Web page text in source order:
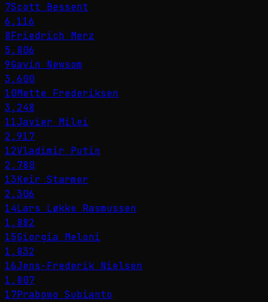
7Scott Bessent
6,116
8Friedrich Merz
5,806
9Gavin Newsom
3,600
10Mette Frederiksen
3,248
11Javier Milei
2,917
12Vladimir Putin
2,780
13Keir Starmer
2,306
14Lars Løkke Rasmussen
1,882
15Giorgia Meloni
1,832
16Jens-Frederik Nielsen
1,807
17Prabowo Subianto